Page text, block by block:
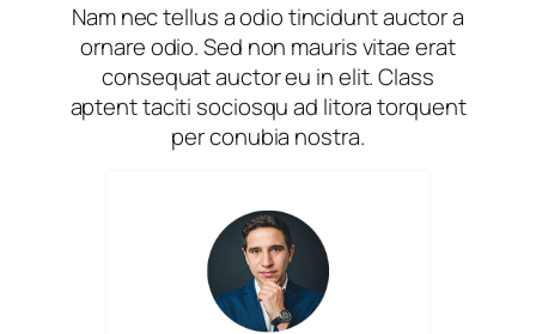
Nam nec tellus a odio tincidunt auctor a
ornare odio. Sed non mauris vitae erat
consequat auctor eu in elit. Class
aptent taciti sociosqu ad litora torquent
per conubia nostra.